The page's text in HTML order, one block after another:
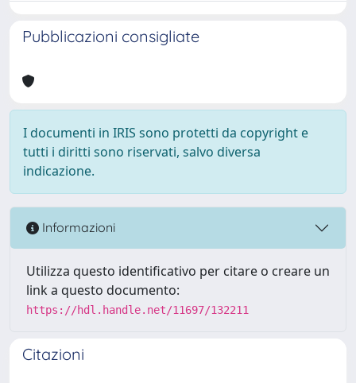
Pubblicazioni consigliate
I documenti in IRIS sono protetti da copyright e
tutti i diritti sono riservati, salvo diversa
indicazione.
Informazioni
Utilizza questo identificativo per citare o creare un
link a questo documento:
https://hdl.handle.net/11697/132211
Citazioni